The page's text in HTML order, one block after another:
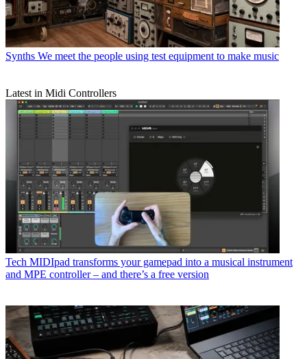
Synths We meet the people using test equipment to make music
Latest in Midi Controllers
Tech MIDIpad transforms your gamepad into a musical instrument
and MPE controller – and there’s a free version